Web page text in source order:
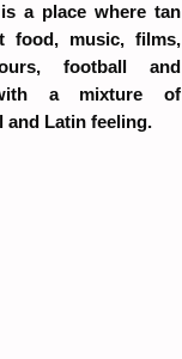
a place where tan
food, music, films,
football and
a mixture of
and Latin feeling.